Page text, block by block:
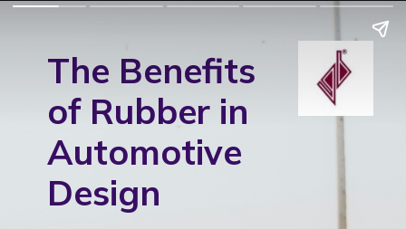
The Benefits
of Rubber in
Automotive
Design